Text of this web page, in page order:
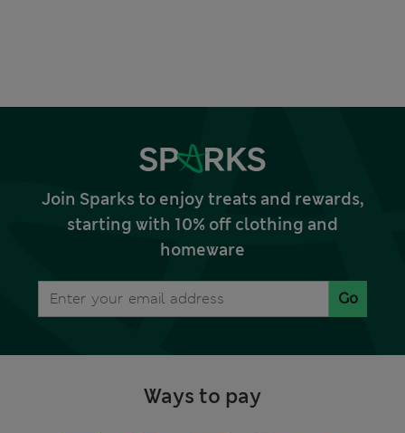
Join Sparks to enjoy treats and rewards,
starting with 10% off clothing and
homeware
Go
Ways to pay